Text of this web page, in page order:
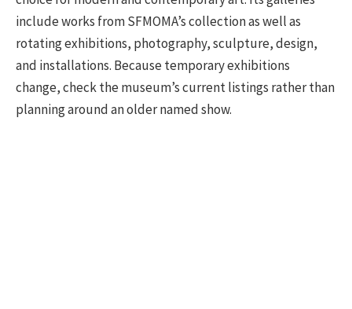
include works from SFMOMA’s collection as well as
rotating exhibitions, photography, sculpture, design,
and installations. Because temporary exhibitions
change, check the museum’s current listings rather than
planning around an older named show.